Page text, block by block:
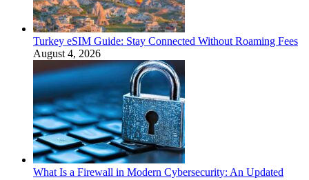
Turkey eSIM Guide: Stay Connected Without Roaming Fees
August 4, 2026
What Is a Firewall in Modern Cybersecurity: An Updated